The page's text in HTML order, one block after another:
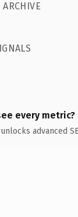
ARCHIVE
every metric?
advanced